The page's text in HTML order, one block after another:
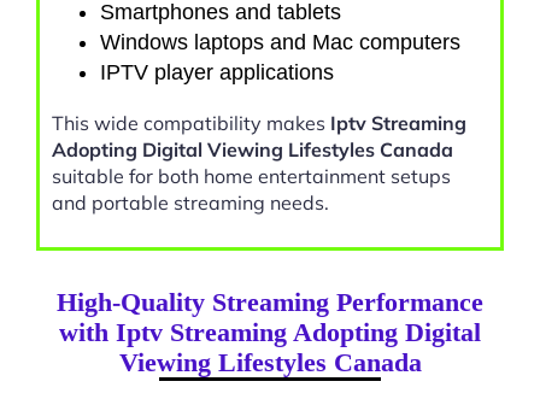
Smartphones and tablets
Windows laptops and Mac computers
IPTV player applications
This wide compatibility makes Iptv Streaming
Adopting Digital Viewing Lifestyles Canada
suitable for both home entertainment setups
and portable streaming needs.
High-Quality Streaming Performance
with Iptv Streaming Adopting Digital
Viewing Lifestyles Canada